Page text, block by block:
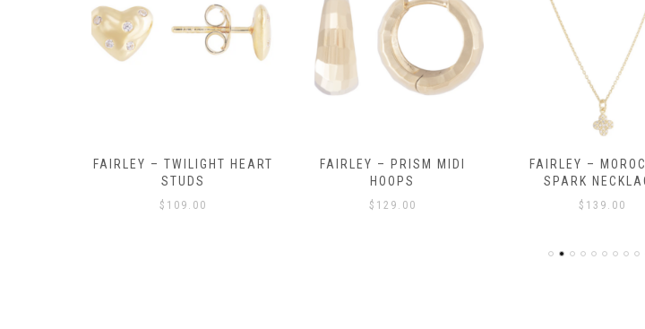
FAIRLEY – TWILIGHT HEART
STUDS
$ 109.00
FAIRLEY – PRISM MIDI
HOOPS
$ 129.00
FAIRLEY –
SPARK
$ 139.00